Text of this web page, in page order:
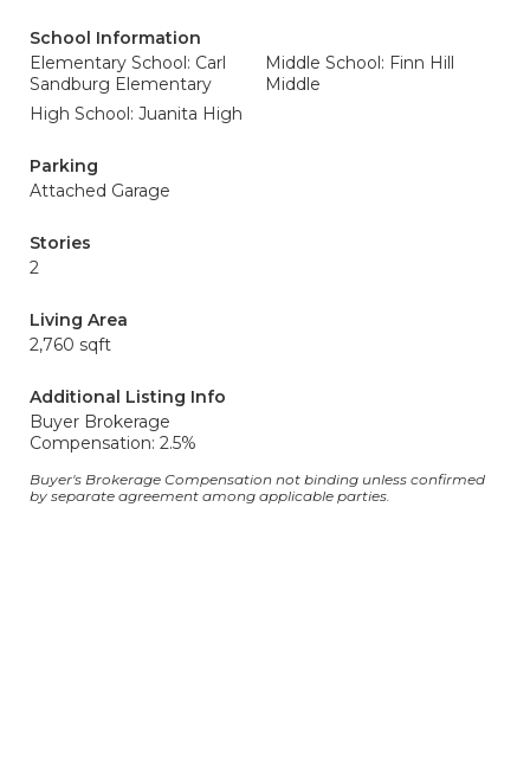
School Information
Elementary School: Carl
Sandburg Elementary
Middle School: Finn Hill
Middle
High School: Juanita High
Parking
Attached Garage
Stories
2
Living Area
2,760 sqft
Additional Listing Info
Buyer Brokerage
Compensation: 2.5%
Buyer's Brokerage Compensation not binding unless confirmed
by separate agreement among applicable parties.